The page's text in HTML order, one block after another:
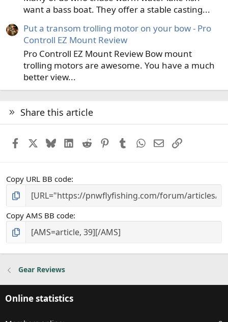
want a bass boat. They offer a stable casting...
Put a transom trolling motor on your bow - Pro
Controll EZ Mount Review
Pro Controll EZ Mount Review Bow mount
trolling motors are awesome. You have a much
better view...
Share this article
FacebookBlueskyLinkedIn
Reddit PinterestTumblrWhatsApp
EmailLink
Copy URL BB code
Copy AMS BB code
Gear Reviews
Online statistics